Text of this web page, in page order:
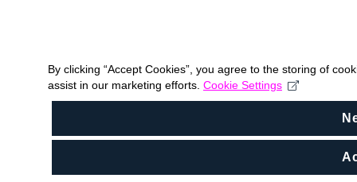
By clicking “Accept Cookies”, you agree to the storing of
assist in our marketing efforts. Cookie Settings